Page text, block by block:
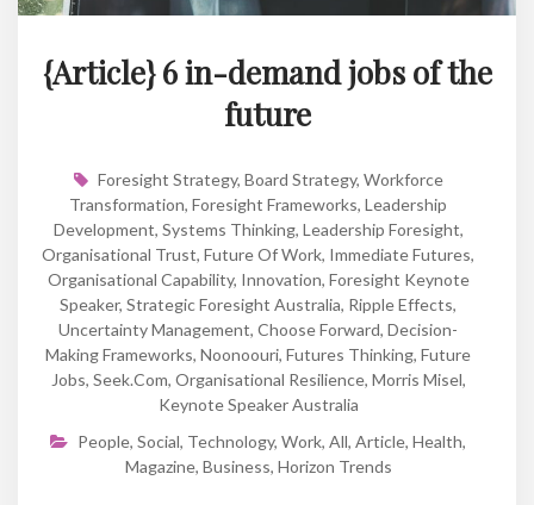
{Article} 6 in-demand jobs of the
future
Foresight Strategy, Board Strategy, Workforce
Transformation, Foresight Frameworks, Leadership
Development, Systems Thinking, Leadership Foresight,
Organisational Trust, Future Of Work, Immediate Futures,
Organisational Capability, Innovation, Foresight Keynote
Speaker, Strategic Foresight Australia, Ripple Effects,
Uncertainty Management, Choose Forward, Decision-
Making Frameworks, Noonoouri, Futures Thinking, Future
Jobs, Seek.com, Organisational Resilience, Morris Misel,
Keynote Speaker Australia
People, Social, Technology, Work, All, Article, Health,
Magazine, Business, Horizon Trends